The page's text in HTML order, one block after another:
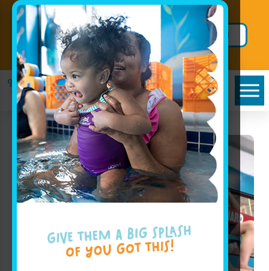
×
Prepay 6 Months of Lessons in
August and Swim FREE in
September + FREE Hoodie!
Limited
Time Offer!